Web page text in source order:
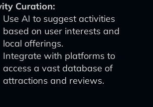
Curation:
Use AI to suggest activities
based on user interests and
local offerings.
Integrate with platforms to
access a vast database of
attractions and reviews.